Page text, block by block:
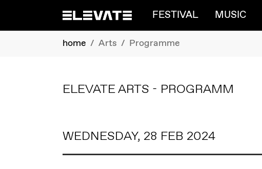
Skip to main content
FESTIVAL MUSIC
You are here:
home Arts Programme
ELEVATE ARTS - PROGRAMM
WEDNESDAY, 28 FEB 2024